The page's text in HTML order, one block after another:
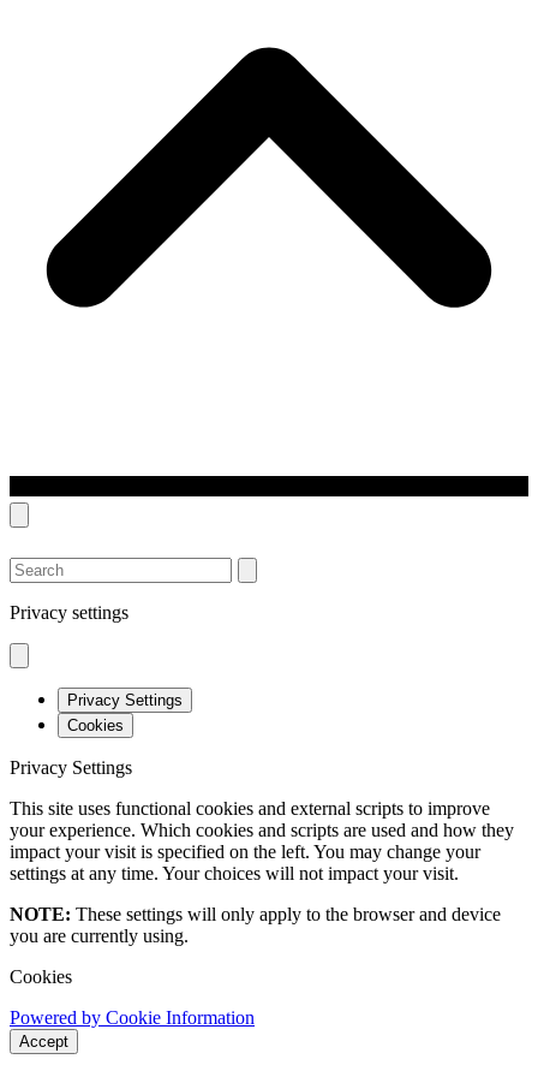
SEARCH
Privacy settings
Privacy Settings
Cookies
Privacy Settings
This site uses functional cookies and external scripts to improve
your experience. Which cookies and scripts are used and how they
impact your visit is specified on the left. You may change your
settings at any time. Your choices will not impact your visit.
NOTE: These settings will only apply to the browser and device
you are currently using.
Cookies
Powered by Cookie Information
Accept